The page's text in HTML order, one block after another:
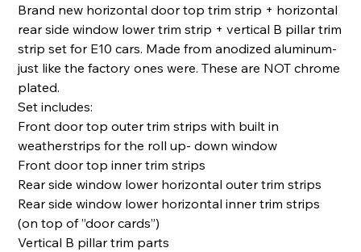
Brand new horizontal door top trim strip + horizontal
rear side window lower trim strip + vertical B pillar trim
strip set for E10 cars. Made from anodized aluminum-
just like the factory ones were. These are NOT chrome
plated.
Set includes:
Front door top outer trim strips with built in
weatherstrips for the roll up- down window
Front door top inner trim strips
Rear side window lower horizontal outer trim strips
Rear side window lower horizontal inner trim strips
(on top of ”door cards”)
Vertical B pillar trim parts